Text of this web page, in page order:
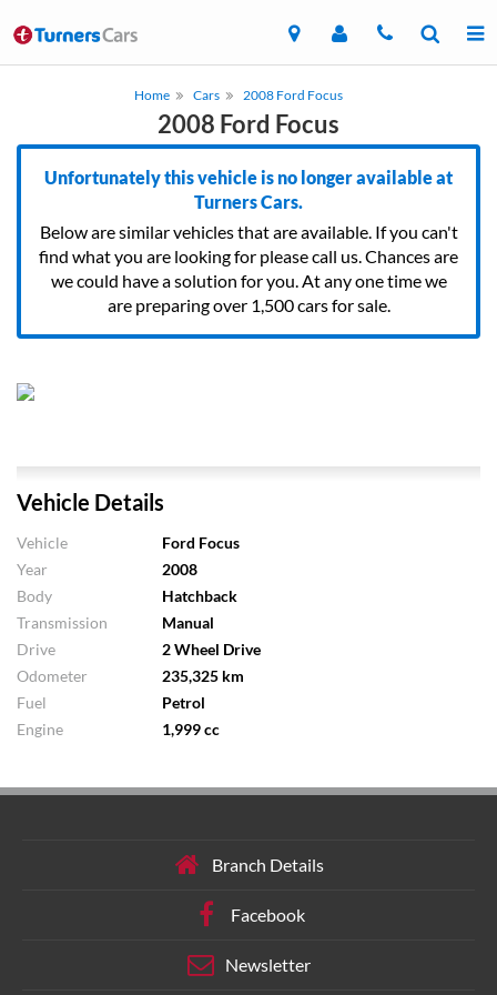
Home Cars 2008 Ford Focus
2008 Ford Focus
Unfortunately this vehicle is no longer available at
Turners Cars.
Below are similar vehicles that are available. If you can't
find what you are looking for please call us. Chances are
we could have a solution for you. At any one time we
are preparing over 1,500 cars for sale.
Vehicle Details
Vehicle
Ford Focus
Year
2008
Body
Hatchback
Transmission
Manual
Drive
2 Wheel Drive
Odometer
235,325 km
Fuel
Petrol
Engine
1,999 cc
Branch Details
Facebook
Newsletter